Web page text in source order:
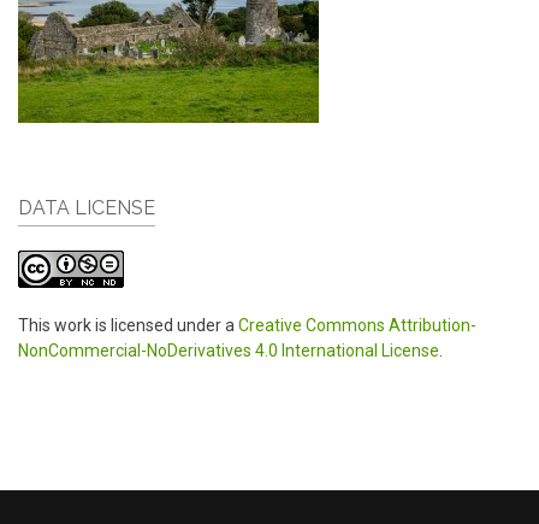
DATA LICENSE
This work is licensed under a Creative Commons Attribution-
NonCommercial-NoDerivatives 4.0 International License